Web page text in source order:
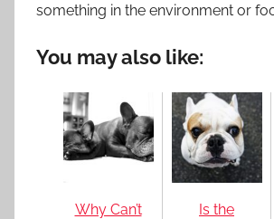
something in the environment or
You may also like:
Why Can’t
Is the